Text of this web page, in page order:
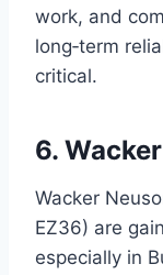
work, and
long‑term
critical.
6.
Wacker
EZ36) are
especially in